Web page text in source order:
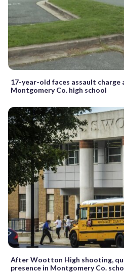
17-year-old faces assault
Montgomery Co. high school
After Wootton High shooting,
presence in Montgomery Co.